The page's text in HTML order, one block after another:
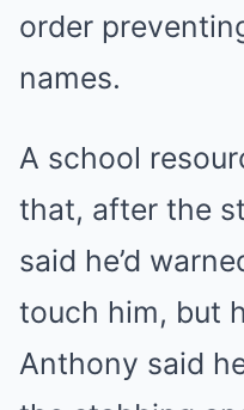
order
names.
A school
that, after the
said he’d
touch him, but
Anthony said